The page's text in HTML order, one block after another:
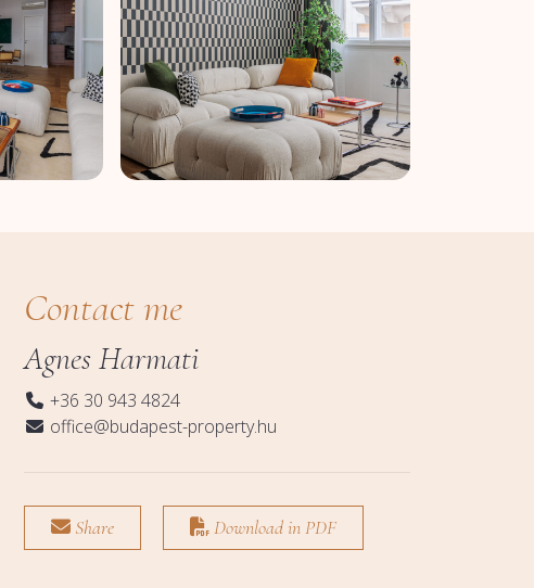
Contact me
Agnes Harmati
+36 30 943 4824
office@budapest-property.hu
Share Download in PDF